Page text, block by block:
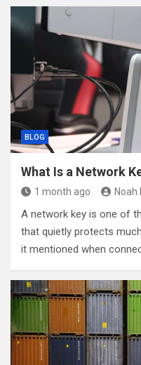
BLOG
What Is a Network
1 month ago Noah
A network key is one of
that quietly protects
it mentioned when